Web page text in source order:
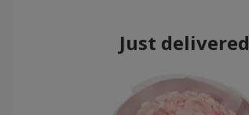
Just delivered